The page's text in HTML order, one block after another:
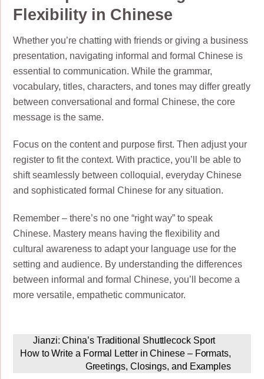
Flexibility in Chinese
Whether you’re chatting with friends or giving a business
presentation, navigating informal and formal Chinese is
essential to communication. While the grammar,
vocabulary, titles, characters, and tones may differ greatly
between conversational and formal Chinese, the core
message is the same.
Focus on the content and purpose first. Then adjust your
register to fit the context. With practice, you’ll be able to
shift seamlessly between colloquial, everyday Chinese
and sophisticated formal Chinese for any situation.
Remember – there’s no one “right way” to speak
Chinese. Mastery means having the flexibility and
cultural awareness to adapt your language use for the
setting and audience. By understanding the differences
between informal and formal Chinese, you’ll become a
more versatile, empathetic communicator.
Jianzi: China’s Traditional Shuttlecock Sport
How to Write a Formal Letter in Chinese – Formats,
Greetings, Closings, and Examples